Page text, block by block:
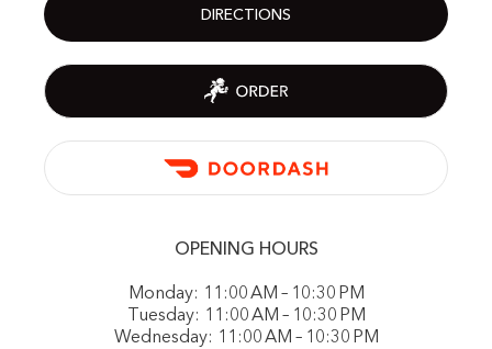
DIRECTIONS
OPENING HOURS
Monday: 11:00 AM – 10:30 PM
Tuesday: 11:00 AM – 10:30 PM
Wednesday: 11:00 AM – 10:30 PM